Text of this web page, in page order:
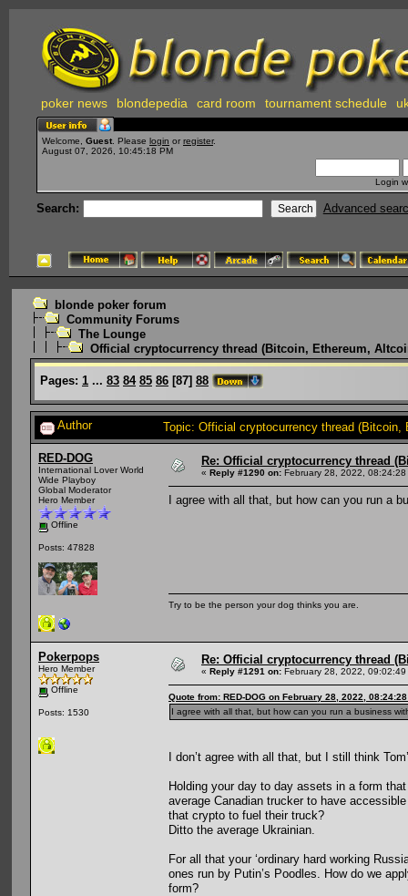
poker news blondepedia card room tournament schedule
Welcome, Guest . Please login or register.
August 07, 2026, 10:45:18 PM
Login
Search: Advanced
blonde poker forum
Community Forums
The Lounge
Official cryptocurrency thread (Bitcoin, Ethereum,
Pages: 1 ... 83 84 85 86 [87] 88
Author Topic: Official cryptocurrency thread
RED-DOG
International Lover World
Wide Playboy
Global Moderator
Hero Member
Offline
Posts: 47828
Re: Official cryptocurrency thread
« Reply #1290 on: February 28, 2022, 08:24:28
I agree with all that, but how can you run a
Try to be the person your dog thinks you are.
Pokerpops
Hero Member
Offline
Posts: 1530
Re: Official cryptocurrency thread
« Reply #1291 on: February 28, 2022, 09:02:49
Quote from: RED-DOG on February 28, 2022, 08:24:28
I agree with all that, but how can you run a business
I don’t agree with all that, but I still think
Holding your day to day assets in a form
average Canadian trucker to have
that crypto to fuel their truck?
Ditto the average Ukrainian.
For all that your ‘ordinary hard working
ones run by Putin’s Poodles. How do we
form?